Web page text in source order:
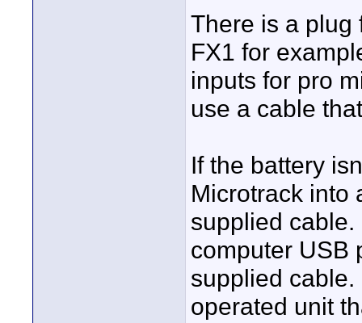
There is a plug
FX1 for
inputs for pro
use a cable
If the battery
Microtrack into
supplied
computer USB
supplied
operated unit